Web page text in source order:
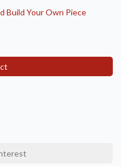
Build Your Own Piece